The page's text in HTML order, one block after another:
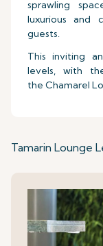
sprawling
luxurious and
guests.
This inviting
levels, with
the Chamarel
Tamarin Lounge